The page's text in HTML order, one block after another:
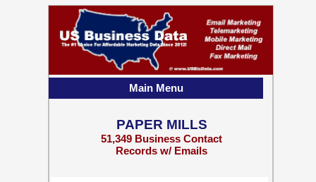
PAPER MILLS
51,349 Business Contact
Records w/ Emails
Main Menu